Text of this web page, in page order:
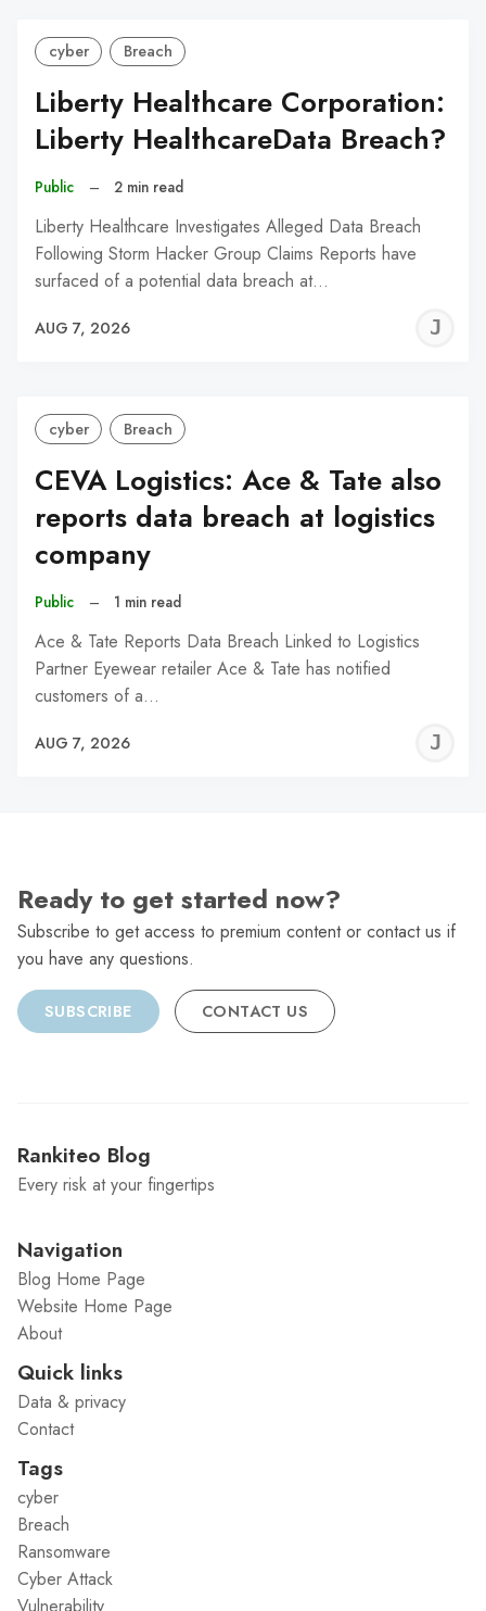
cyber Breach
Liberty Healthcare Corporation:
Liberty HealthcareData Breach?
Public – 2 min read
Liberty Healthcare Investigates Alleged Data Breach
Following Storm Hacker Group Claims Reports have
surfaced of a potential data breach at…
AUG 7, 2026
cyber Breach
CEVA Logistics: Ace & Tate also
reports data breach at logistics
company
Public – 1 min read
Ace & Tate Reports Data Breach Linked to Logistics
Partner Eyewear retailer Ace & Tate has notified
customers of a…
AUG 7, 2026
Ready to get started now?
Subscribe to get access to premium content or contact us if
you have any questions.
SUBSCRIBE CONTACT US
Rankiteo Blog
Every risk at your fingertips
Navigation
Blog Home Page
Website Home Page
About
Quick links
Data & privacy
Contact
Tags
cyber
Breach
Ransomware
Cyber Attack